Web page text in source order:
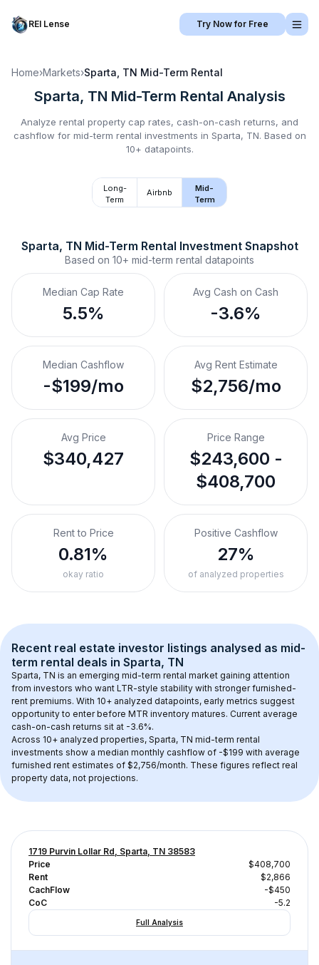
REI Lense Try Now for Free
Home›Markets›Sparta, TN Mid-Term Rental
Sparta, TN Mid-Term Rental Analysis
Analyze rental property cap rates, cash-on-cash returns, and
cashflow for mid-term rental investments in Sparta, TN. Based on
10+ datapoints.
Long-
Term
Airbnb
Mid-
Term
Sparta, TN Mid-Term Rental Investment Snapshot
Based on 10+ mid-term rental datapoints
Median Cap Rate
5.5%
Avg Cash on Cash
-3.6%
Median Cashflow
-$199/mo
Avg Rent Estimate
$2,756/mo
Avg Price
$340,427
Price Range
$243,600 -
$408,700
Rent to Price
0.81%
okay ratio
Positive Cashflow
27%
of analyzed properties
Recent real estate investor listings analysed as mid-
term rental deals in Sparta, TN
Sparta, TN is an emerging mid-term rental market gaining attention
from investors who want LTR-style stability with stronger furnished-
rent premiums. With 10+ analyzed datapoints, early metrics suggest
opportunity to enter before MTR inventory matures. Current average
cash-on-cash returns sit at -3.6%.
Across 10+ analyzed properties, Sparta, TN mid-term rental
investments show a median monthly cashflow of -$199 with average
furnished rent estimates of $2,756/month. These figures reflect real
property data, not projections.
1719 Purvin Lollar Rd, Sparta, TN 38583
Price
$408,700
Rent
$2,866
CachFlow
-$450
CoC
-5.2
Full Analysis